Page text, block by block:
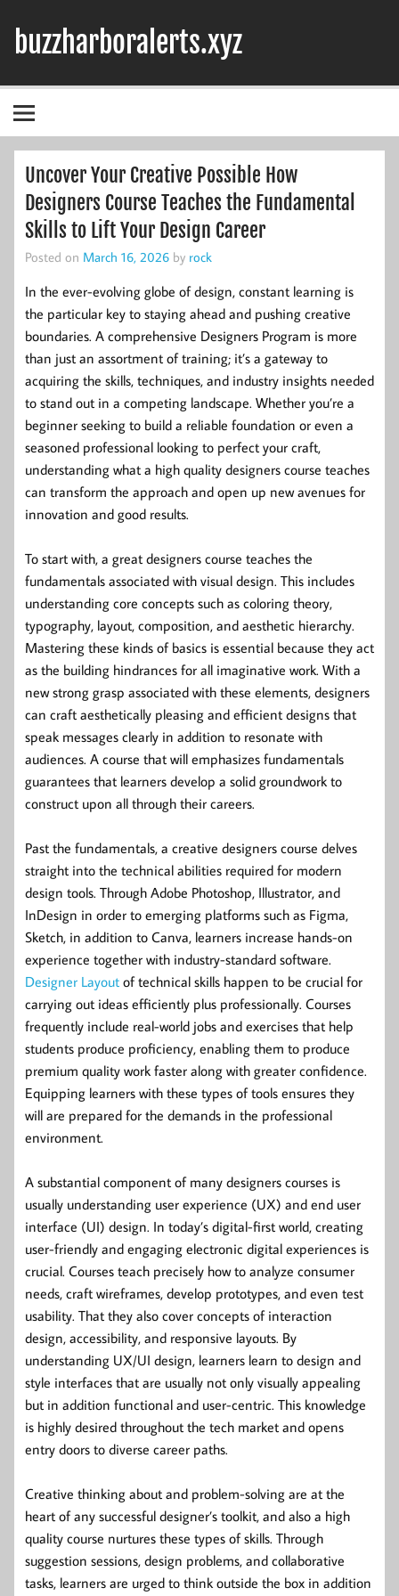
content
buzzharboralerts.xyz
Uncover Your Creative Possible How
Designers Course Teaches the Fundamental
Skills to Lift Your Design Career
Posted on March 16, 2026 by rock
In the ever-evolving globe of design, constant learning is
the particular key to staying ahead and pushing creative
boundaries. A comprehensive Designers Program is more
than just an assortment of training; it’s a gateway to
acquiring the skills, techniques, and industry insights needed
to stand out in a competing landscape. Whether you’re a
beginner seeking to build a reliable foundation or even a
seasoned professional looking to perfect your craft,
understanding what a high quality designers course teaches
can transform the approach and open up new avenues for
innovation and good results.
To start with, a great designers course teaches the
fundamentals associated with visual design. This includes
understanding core concepts such as coloring theory,
typography, layout, composition, and aesthetic hierarchy.
Mastering these kinds of basics is essential because they act
as the building hindrances for all imaginative work. With a
new strong grasp associated with these elements, designers
can craft aesthetically pleasing and efficient designs that
speak messages clearly in addition to resonate with
audiences. A course that will emphasizes fundamentals
guarantees that learners develop a solid groundwork to
construct upon all through their careers.
Past the fundamentals, a creative designers course delves
straight into the technical abilities required for modern
design tools. Through Adobe Photoshop, Illustrator, and
InDesign in order to emerging platforms such as Figma,
Sketch, in addition to Canva, learners increase hands-on
experience together with industry-standard software.
Designer Layout of technical skills happen to be crucial for
carrying out ideas efficiently plus professionally. Courses
frequently include real-world jobs and exercises that help
students produce proficiency, enabling them to produce
premium quality work faster along with greater confidence.
Equipping learners with these types of tools ensures they
will are prepared for the demands in the professional
environment.
A substantial component of many designers courses is
usually understanding user experience (UX) and end user
interface (UI) design. In today’s digital-first world, creating
user-friendly and engaging electronic digital experiences is
crucial. Courses teach precisely how to analyze consumer
needs, craft wireframes, develop prototypes, and even test
usability. That they also cover concepts of interaction
design, accessibility, and responsive layouts. By
understanding UX/UI design, learners learn to design and
style interfaces that are usually not only visually appealing
but in addition functional and user-centric. This knowledge
is highly desired throughout the tech market and opens
entry doors to diverse career paths.
Creative thinking about and problem-solving are at the
heart of any successful designer’s toolkit, and also a high
quality course nurtures these types of skills. Through
suggestion sessions, design problems, and collaborative
tasks, learners are urged to think outside the box in addition